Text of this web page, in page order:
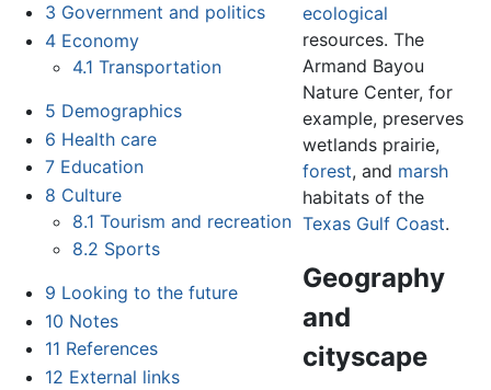
3 Government and politics
4 Economy
4.1 Transportation
5 Demographics
6 Health care
7 Education
8 Culture
8.1 Tourism and recreation
8.2 Sports
9 Looking to the future
10 Notes
11 References
12 External links
ecological
resources. The
Armand Bayou
Nature Center, for
example, preserves
wetlands prairie,
forest, and marsh
habitats of the
Texas Gulf Coast.
Geography
and
cityscape